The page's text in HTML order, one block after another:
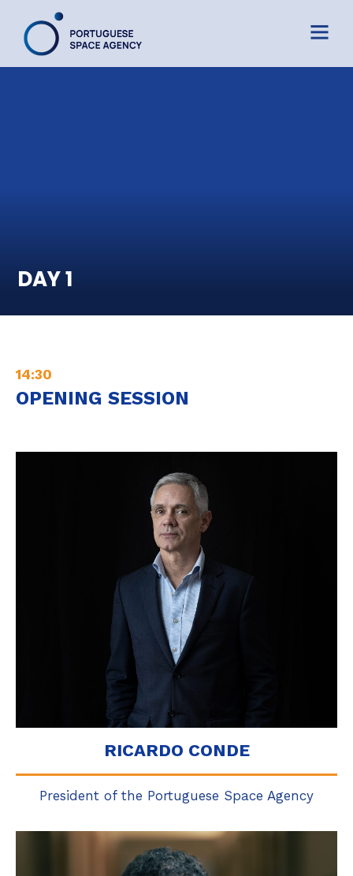
DAY 1
14:30
OPENING SESSION
RICARDO CONDE
President of the Portuguese Space Agency